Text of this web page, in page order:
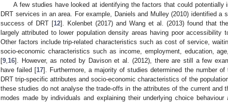
A few studies have looked at identifying the factors that could potentially
DRT services in an area. For example, Daniels and Mulley (2010) identified a
success of DRT [12]. Kolenbet (2017) and Wang et al. (2013) found that
largely attributed to lower population density areas having poor accessibility
Other factors include trip-related characteristics such as cost of service,
socio-economic characteristics such as income, employment, education,
[9 16]. However, as noted by Davison et al. (2012), there are still a few
have failed [17]. Furthermore, a majority of studies determined the number
DRT trip-specific attributes and socio-economic characteristics of the
these studies do not analyse the trade-offs in the attributes of the current and
modes made by individuals and explaining their underlying choice